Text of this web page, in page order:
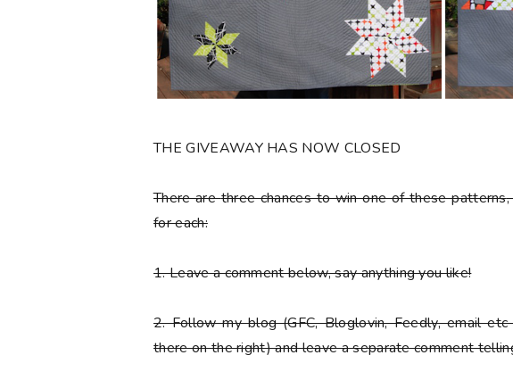
THE GIVEAWAY HAS NOW CLOSED
There arethree chances to win one of these patterns
for each:
1. Leave a comment below, say anything you like!
2. Follow my blog (GFC, Bloglovin, Feedly, email
there on the right) and leave a separate comment